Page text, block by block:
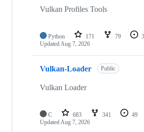
Vulkan Profiles Tools
Python 171 79
UpdatedAug 7, 2026
Vulkan-Loader Public
Vulkan Loader
C 683 341 49
UpdatedAug 7, 2026